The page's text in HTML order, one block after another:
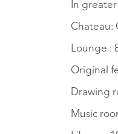
In
Chateau:
Lounge :
Original
Drawing
Music